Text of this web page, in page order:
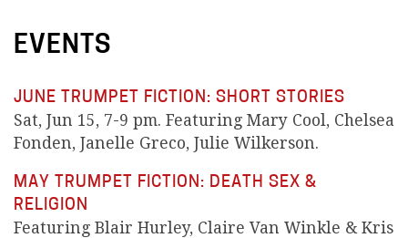
EVENTS
JUNE TRUMPET FICTION: SHORT STORIES
Sat, Jun 15, 7-9 pm. Featuring Mary Cool, Chelsea
Fonden, Janelle Greco, Julie Wilkerson.
MAY TRUMPET FICTION: DEATH SEX &
RELIGION
Featuring Blair Hurley, Claire Van Winkle & Kris